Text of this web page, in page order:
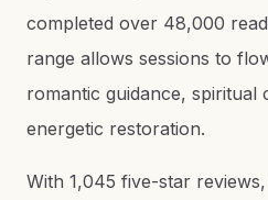
completed over 48,000
range allows sessions to
romantic guidance, spiritual
energetic restoration.
With 1,045 five-star